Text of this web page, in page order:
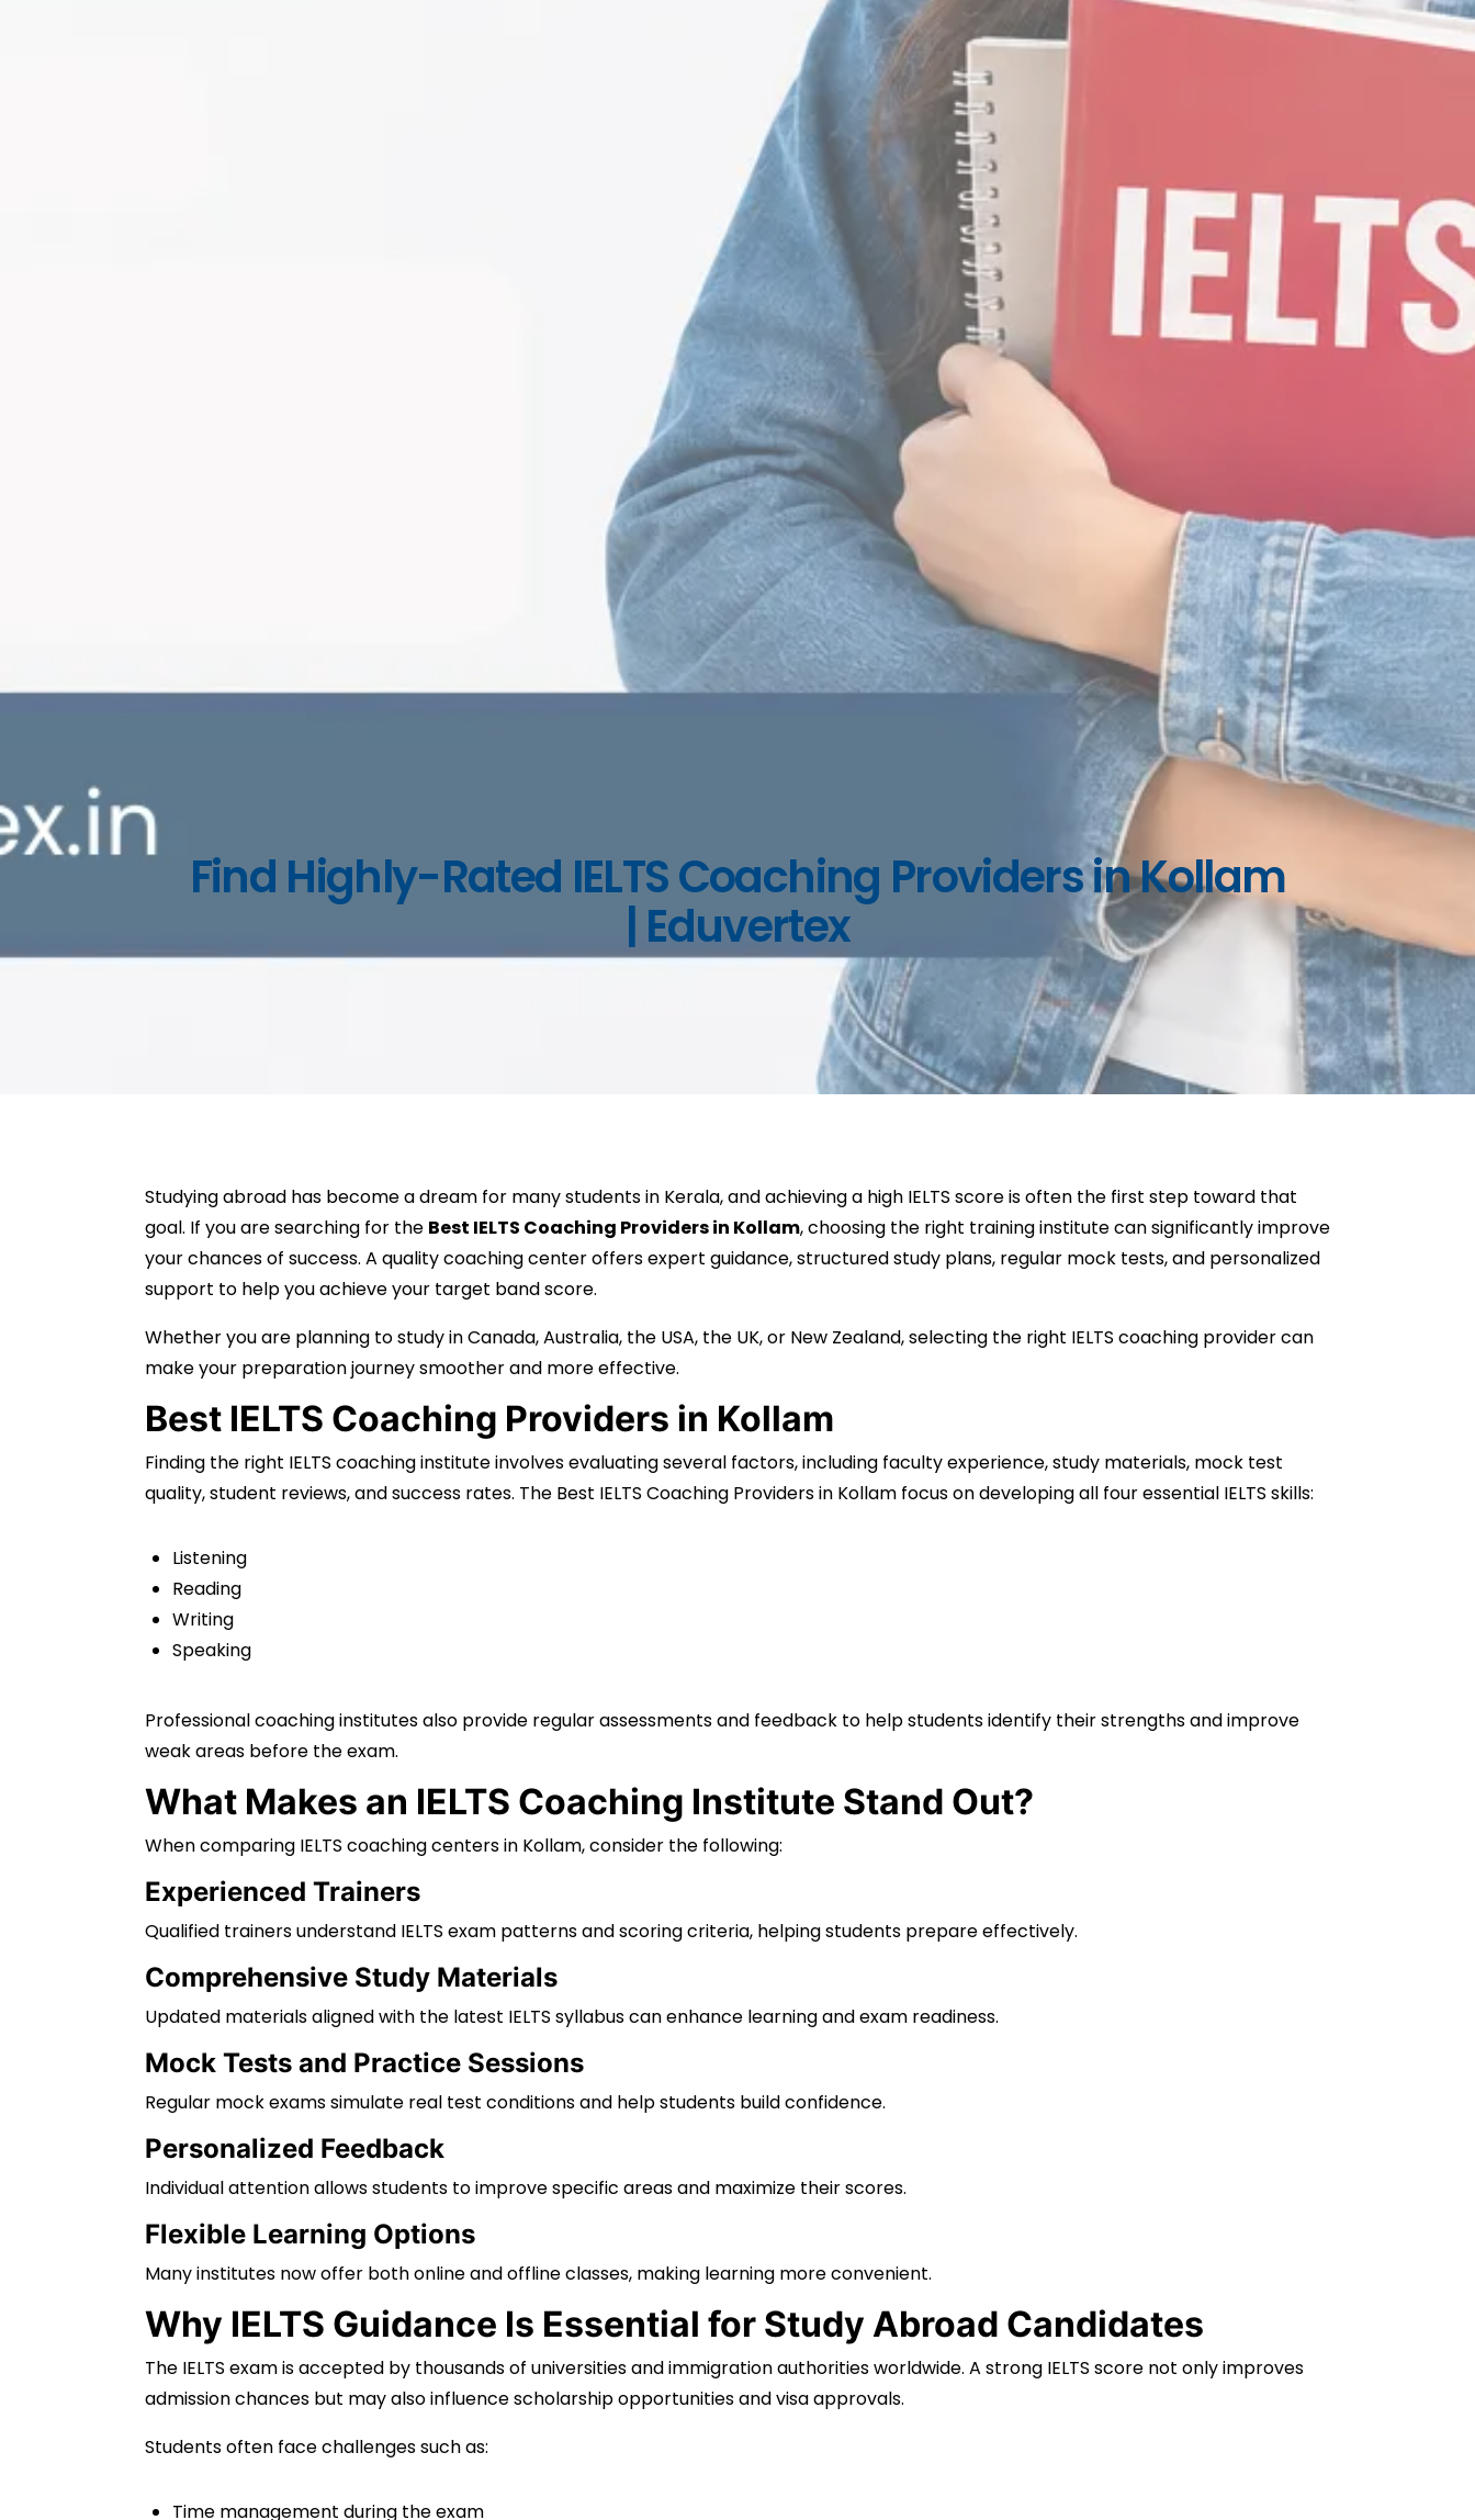
Find Highly-Rated IELTS Coaching Providers in Kollam
| Eduvertex
Studying abroad has become a dream for many students in Kerala, and achieving a high IELTS score is often the first step toward that
goal. If you are searching for the Best IELTS Coaching Providers in Kollam, choosing the right training institute can significantly improve
your chances of success. A quality coaching center offers expert guidance, structured study plans, regular mock tests, and personalized
support to help you achieve your target band score.
Whether you are planning to study in Canada, Australia, the USA, the UK, or New Zealand, selecting the right IELTS coaching provider can
make your preparation journey smoother and more effective.
Best IELTS Coaching Providers in Kollam
Finding the right IELTS coaching institute involves evaluating several factors, including faculty experience, study materials, mock test
quality, student reviews, and success rates. The Best IELTS Coaching Providers in Kollam focus on developing all four essential IELTS skills:
Listening
Reading
Writing
Speaking
Professional coaching institutes also provide regular assessments and feedback to help students identify their strengths and improve
weak areas before the exam.
What Makes an IELTS Coaching Institute Stand Out?
When comparing IELTS coaching centers in Kollam, consider the following:
Experienced Trainers
Qualified trainers understand IELTS exam patterns and scoring criteria, helping students prepare effectively.
Comprehensive Study Materials
Updated materials aligned with the latest IELTS syllabus can enhance learning and exam readiness.
Mock Tests and Practice Sessions
Regular mock exams simulate real test conditions and help students build confidence.
Personalized Feedback
Individual attention allows students to improve specific areas and maximize their scores.
Flexible Learning Options
Many institutes now offer both online and offline classes, making learning more convenient.
Why IELTS Guidance Is Essential for Study Abroad Candidates
The IELTS exam is accepted by thousands of universities and immigration authorities worldwide. A strong IELTS score not only improves
admission chances but may also influence scholarship opportunities and visa approvals.
Students often face challenges such as:
Time management during the exam